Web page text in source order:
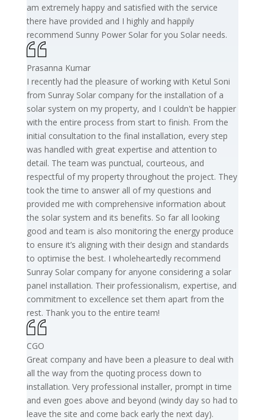
am extremely happy and satisfied with the service
there have provided and I highly and happily
recommend Sunny Power Solar for you Solar needs.
Prasanna Kumar
I recently had the pleasure of working with Ketul Soni
from Sunray Solar company for the installation of a
solar system on my property, and I couldn't be happier
with the entire process from start to finish. From the
initial consultation to the final installation, every step
was handled with great expertise and attention to
detail. The team was punctual, courteous, and
respectful of my property throughout the project. They
took the time to answer all of my questions and
provided me with comprehensive information about
the solar system and its benefits. So far all looking
good and team is also monitoring the energy produce
to ensure it’s aligning with their design and standards
to optimise the best. I wholeheartedly recommend
Sunray Solar company for anyone considering a solar
panel installation. Their professionalism, expertise, and
commitment to excellence set them apart from the
rest. Thank you to the entire team!
CGO
Great company and have been a pleasure to deal with
all the way from the quoting process down to
installation. Very professional installer, prompt in time
and even goes above and beyond (windy day so had to
leave the site and come back early the next day).